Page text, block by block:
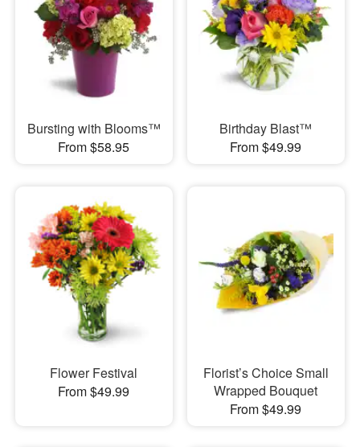
Bursting with Blooms™
From $58.95
Birthday Blast™
From $49.99
Flower Festival
From $49.99
Florist’s Choice Small
Wrapped Bouquet
From $49.99